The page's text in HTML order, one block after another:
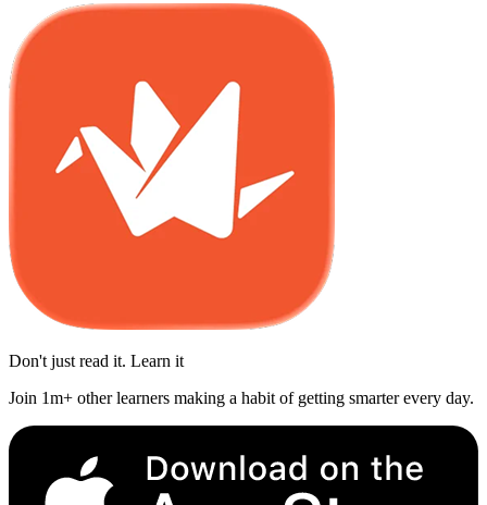
Don't just read it. Learn it
Join 1m+ other learners making a habit of getting smarter every day.